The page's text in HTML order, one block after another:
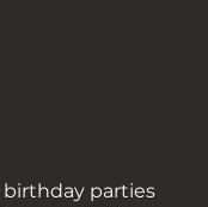
birthday parties